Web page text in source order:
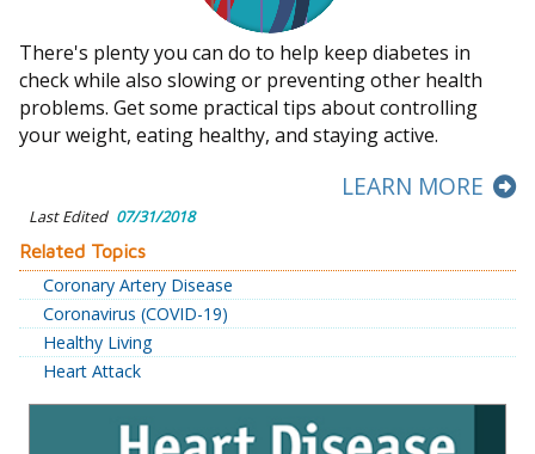
There's plenty you can do to help keep diabetes in
check while also slowing or preventing other health
problems. Get some practical tips about controlling
your weight, eating healthy, and staying active.
LEARN MORE
Last Edited 07/31/2018
Related Topics
Coronary Artery Disease
Coronavirus (COVID-19)
Healthy Living
Heart Attack